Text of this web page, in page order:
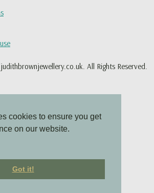
cookies to ensure you get
on our website.
Got it!
All Rights Reserved.